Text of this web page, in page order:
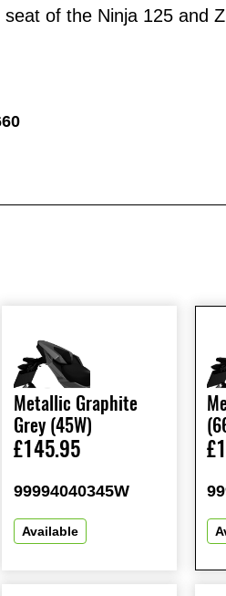
of the Ninja 125 and
Metallic Graphite
Grey (45W)
£145.95
99994040345W
Available